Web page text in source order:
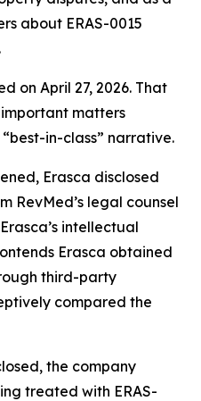
about ERAS-0015
on April 27, 2026. That
matters
in-class” narrative.
Erasca disclosed
RevMed’s legal counsel
intellectual
Erasca obtained
third-party
compared the
the company
treated with ERAS-